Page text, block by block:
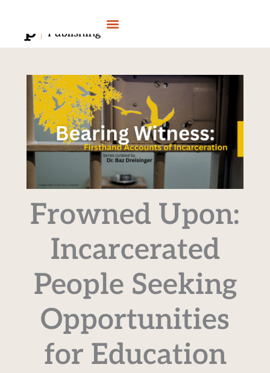
content
Frowned Upon:
Incarcerated
People Seeking
Opportunities
for Education